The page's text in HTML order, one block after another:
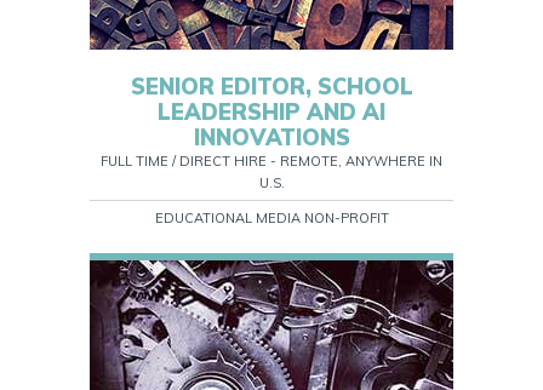
SENIOR EDITOR, SCHOOL
LEADERSHIP AND AI
INNOVATIONS
FULL TIME / DIRECT HIRE - REMOTE, ANYWHERE IN
U.S.
EDUCATIONAL MEDIA NON-PROFIT